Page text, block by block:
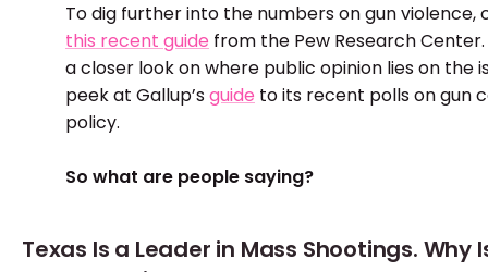
To dig further into the numbers on gun violence,
this recent guide from the Pew Research
a closer look on where public opinion lies on the
peek at Gallup’sguide to its recent polls on gun
policy.
So what are people saying?
Texas Is a Leader in Mass Shootings. Why